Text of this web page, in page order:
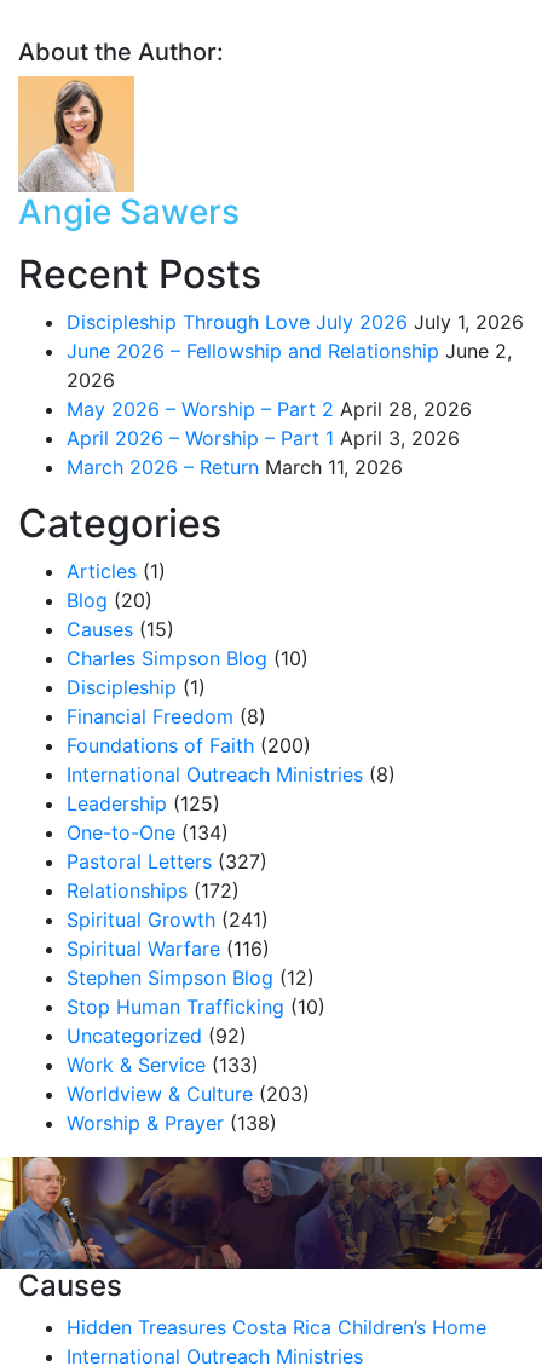
About the Author:
Angie Sawers
Recent Posts
Discipleship Through Love July 2026 July 1, 2026
June 2026 – Fellowship and Relationship June 2,
2026
May 2026 – Worship – Part 2 April 28, 2026
April 2026 – Worship – Part 1 April 3, 2026
March 2026 – Return March 11, 2026
Categories
Articles (1)
Blog (20)
Causes (15)
Charles Simpson Blog (10)
Discipleship (1)
Financial Freedom (8)
Foundations of Faith (200)
International Outreach Ministries (8)
Leadership (125)
One-to-One (134)
Pastoral Letters (327)
Relationships (172)
Spiritual Growth (241)
Spiritual Warfare (116)
Stephen Simpson Blog (12)
Stop Human Trafficking (10)
Uncategorized (92)
Work & Service (133)
Worldview & Culture (203)
Worship & Prayer (138)
Causes
Hidden Treasures Costa Rica Children’s Home
International Outreach Ministries